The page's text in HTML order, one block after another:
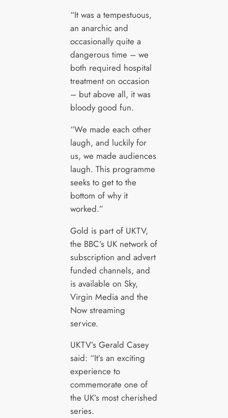
“It was a tempestuous,
an anarchic and
occasionally quite a
dangerous time – we
both required hospital
treatment on occasion
– but above all, it was
bloody good fun.
“We made each other
laugh, and luckily for
us, we made audiences
laugh. This programme
seeks to get to the
bottom of why it
worked.”
Gold is part of UKTV,
the BBC’s UK network of
subscription and advert
funded channels, and
is available on Sky,
Virgin Media and the
Now streaming
service.
UKTV’s Gerald Casey
said: “It’s an exciting
experience to
commemorate one of
the UK’s most cherished
series.